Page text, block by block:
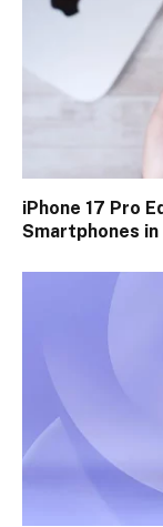
iPhone 17 Pro
Smartphones